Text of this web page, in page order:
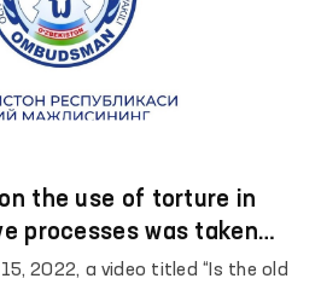
the use of torture in
processes was taken
of the Ombudsman
2022, a video titled “Is the old